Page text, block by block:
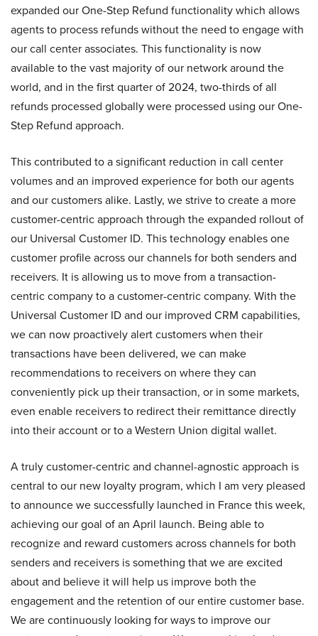
expanded our One-Step Refund functionality which allows
agents to process refunds without the need to engage with
our call center associates. This functionality is now
available to the vast majority of our network around the
world, and in the first quarter of 2024, two-thirds of all
refunds processed globally were processed using our One-
Step Refund approach.
This contributed to a significant reduction in call center
volumes and an improved experience for both our agents
and our customers alike. Lastly, we strive to create a more
customer-centric approach through the expanded rollout of
our Universal Customer ID. This technology enables one
customer profile across our channels for both senders and
receivers. It is allowing us to move from a transaction-
centric company to a customer-centric company. With the
Universal Customer ID and our improved CRM capabilities,
we can now proactively alert customers when their
transactions have been delivered, we can make
recommendations to receivers on where they can
conveniently pick up their transaction, or in some markets,
even enable receivers to redirect their remittance directly
into their account or to a Western Union digital wallet.
A truly customer-centric and channel-agnostic approach is
central to our new loyalty program, which I am very pleased
to announce we successfully launched in France this week,
achieving our goal of an April launch. Being able to
recognize and reward customers across channels for both
senders and receivers is something that we are excited
about and believe it will help us improve both the
engagement and the retention of our entire customer base.
We are continuously looking for ways to improve our